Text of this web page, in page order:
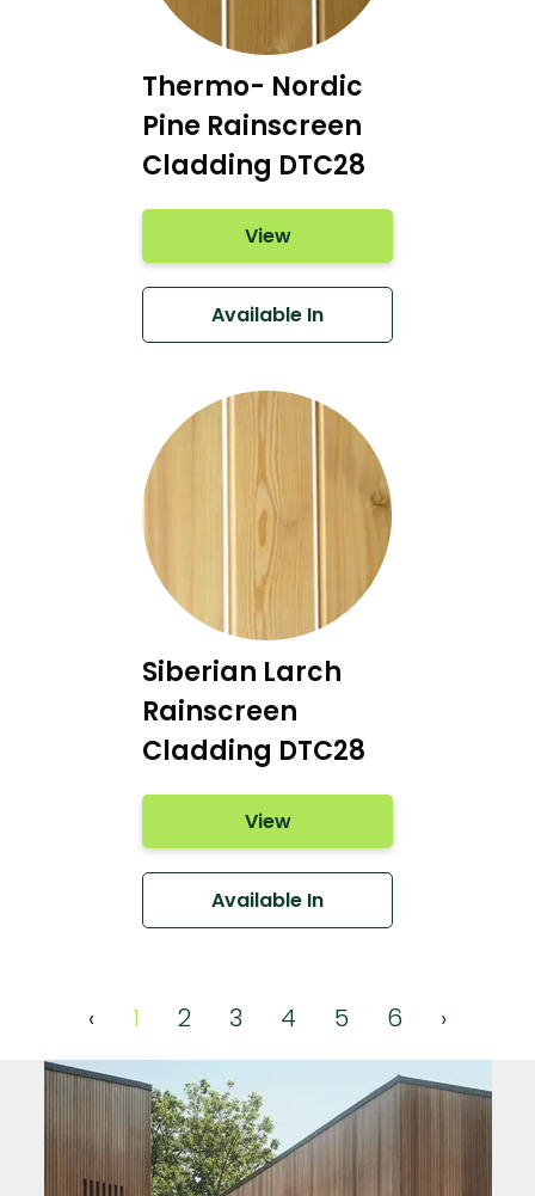
Thermo- Nordic
Pine Rainscreen
Cladding DTC28
View
Available In
Siberian Larch
Rainscreen
Cladding DTC28
View
Available In
‹ 1 2 3 4 5 6 ›